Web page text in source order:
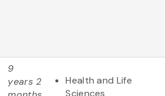
9
years 2
Health and Life
Sciences